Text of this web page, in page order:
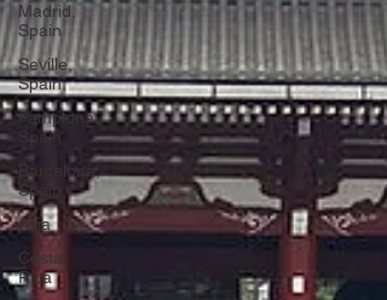
Madrid,
Spain
Seville,
Spain
Pamplona,
Spain
Barcelona,
Spain
Asia
Costa
Rica